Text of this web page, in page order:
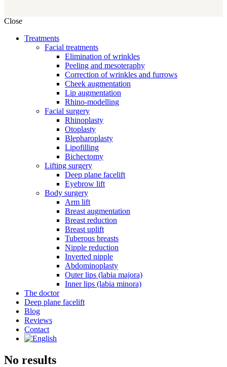
Close
Treatments
Facial treatments
Elimination of wrinkles
Peeling and mesoteraphy
Correction of wrinkles and furrows
Cheek augmentation
Lip augmentation
Rhino-modelling
Facial surgery
Rhinoplasty
Otoplasty
Blepharoplasty
Lipofilling
Bichectomy
Lifting surgery
Deep plane facelift
Eyebrow lift
Body surgery
Arm lift
Breast augmentation
Breast reduction
Breast uplift
Tuberous breasts
Nipple reduction
Inverted nipple
Abdominoplasty
Outer lips (labia majora)
Inner lips (labia minora)
The doctor
Deep plane facelift
Blog
Reviews
Contact
No results